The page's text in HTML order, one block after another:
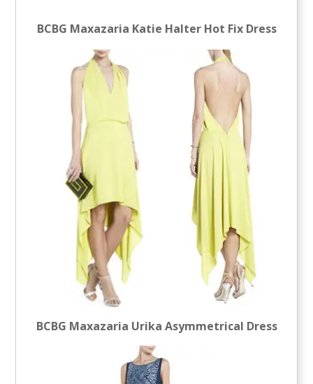
BCBG Maxazaria Katie Halter Hot Fix Dress
BCBG Maxazaria Urika Asymmetrical Dress